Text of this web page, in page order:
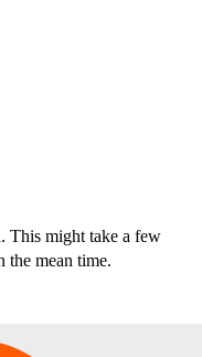
This might take a few
the mean time.